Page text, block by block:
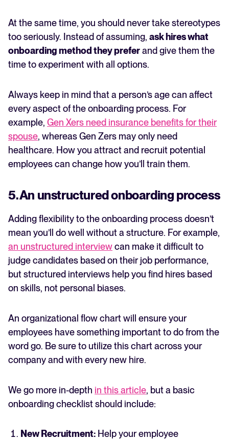
At the same time, you should never take stereotypes
too seriously. Instead of assuming, ask hires what
onboarding method they preferand give them the
time to experiment with all options.
Always keep in mind that a person’s age can affect
every aspect of the onboarding process. For
example, Gen Xers need insurance benefits for their
spouse, whereas Gen Zers may only need
healthcare. How you attract and recruit potential
employees can change how you’ll train them.
5. An unstructured onboarding process
Adding flexibility to the onboarding process doesn’t
mean you’ll do well without a structure. For example,
an unstructured interviewcan make it difficult to
judge candidates based on their job performance,
but structured interviews help you find hires based
on skills, not personal biases.
An organizational flow chart will ensure your
employees have something important to do from the
word go. Be sure to utilize this chart across your
company and with every new hire.
We go more in-depth in this article, but a basic
onboarding checklist should include:
New Recruitment: Help your employee